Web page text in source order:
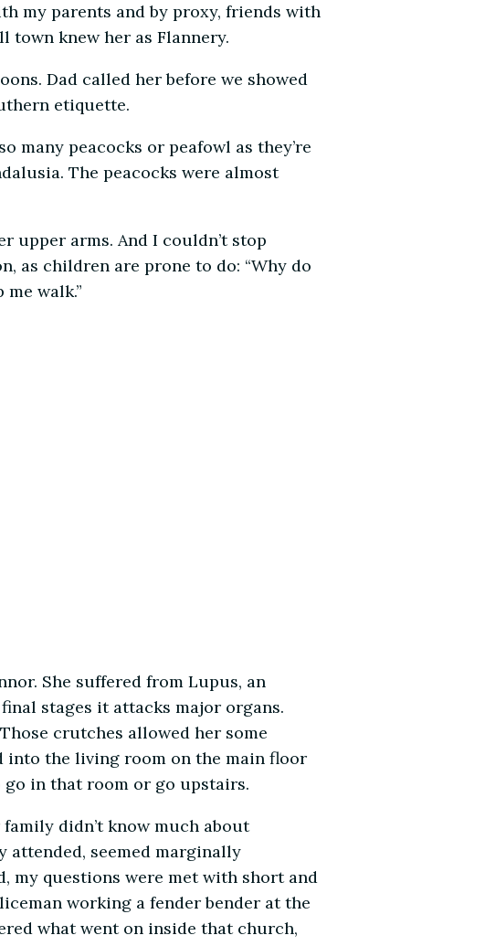
my parents and by proxy, friends with
town knew her as Flannery.
Dad called her before we showed
etiquette.
many peacocks or peafowl as they’re
The peacocks were almost
upper arms. And I couldn’t stop
as children are prone to do: “Why do
walk.”
She suffered from Lupus, an
stages it attacks major organs.
crutches allowed her some
into the living room on the main floor
in that room or go upstairs.
didn’t know much about
attended, seemed marginally
my questions were met with short and
working a fender bender at the
what went on inside that church,